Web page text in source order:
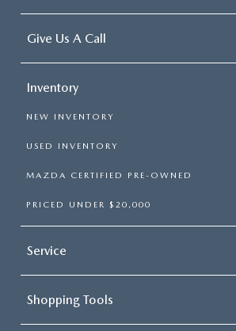
Give Us A Call
Inventory
NEW INVENTORY
USED INVENTORY
MAZDA CERTIFIED PRE-OWNED
PRICED UNDER $20,000
Service
Shopping Tools